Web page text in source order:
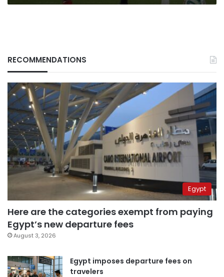
RECOMMENDATIONS
Egypt
Here are the categories exempt from paying
Egypt’s new departure fees
August 3, 2026
Egypt imposes departure fees on
travelers